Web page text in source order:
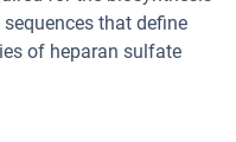
that define
of heparan sulfate